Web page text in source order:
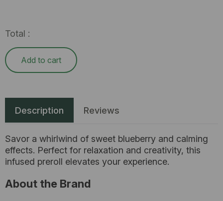
Total :
Add to cart
Description Reviews
Savor a whirlwind of sweet blueberry and calming
effects. Perfect for relaxation and creativity, this
infused preroll elevates your experience.
About the Brand